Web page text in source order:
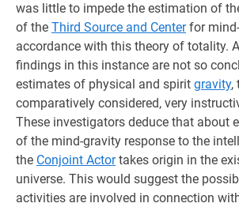
was little to impede the estimation of
of the Third Source and Centerfor
accordance with this theory of totality.
findings in this instance are not so
estimates of physical and spirit gravity,
comparatively considered, very
These investigators deduce that about
of the mind-gravity response to the
the Conjoint Actortakes origin in the
universe. This would suggest the
activities are involved in connection